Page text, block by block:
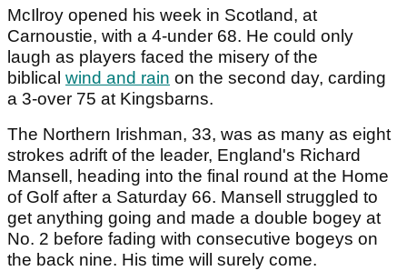
McIlroy opened his week in Scotland, at
Carnoustie, with a 4-under 68. He could only
laugh as players faced the misery of the
biblical wind and rain on the second day, carding
a 3-over 75 at Kingsbarns.
The Northern Irishman, 33, was as many as eight
strokes adrift of the leader, England's Richard
Mansell, heading into the final round at the Home
of Golf after a Saturday 66. Mansell struggled to
get anything going and made a double bogey at
No. 2 before fading with consecutive bogeys on
the back nine. His time will surely come.